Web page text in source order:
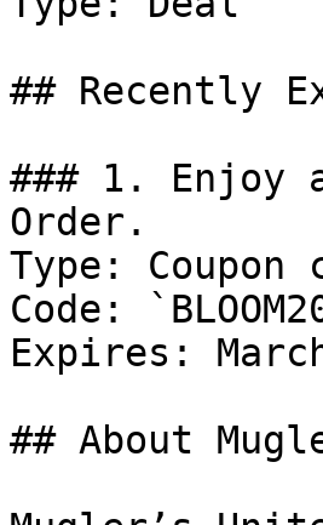
## Recently
### 1. Enjoy
Order.
Type: Coupon
Code:
Expires:
## About